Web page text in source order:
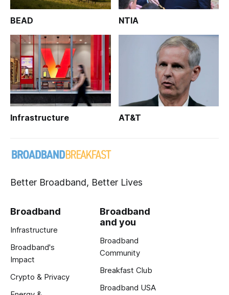
BEAD NTIA
Infrastructure AT&T
Better Broadband, Better Lives
Broadband
Infrastructure
Broadband's
Impact
Crypto & Privacy
Broadband
and you
Broadband
Community
Breakfast Club
Broadband USA